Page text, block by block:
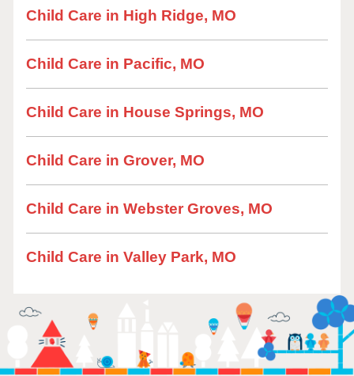
Child Care in High Ridge, MO
Child Care in Pacific, MO
Child Care in House Springs, MO
Child Care in Grover, MO
Child Care in Webster Groves, MO
Child Care in Valley Park, MO